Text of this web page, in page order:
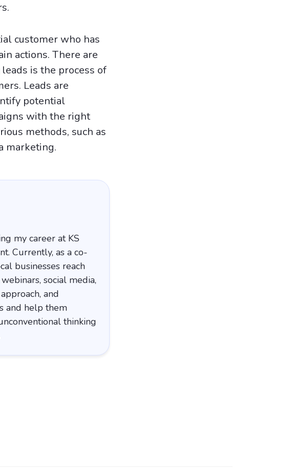
customer who has
actions. There are
is the process of
Leads are
potential
with the right
methods, such as
marketing.
my career at KS
Currently, as a co-
businesses reach
social media,
and
and help them
thinking